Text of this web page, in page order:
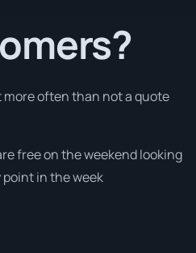
often than not a quote
free on the weekend looking
in the week